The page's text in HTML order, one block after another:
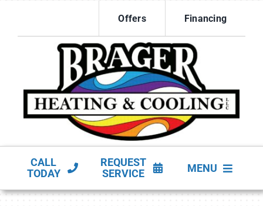
content
Offers Financing
CALL
TODAY
REQUEST
SERVICE
MENU
HVAC Services